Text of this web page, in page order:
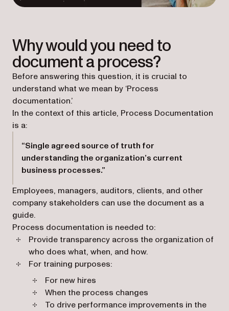
Why would you need to
document a process?
Before answering this question, it is crucial to
understand what we mean by ‘Process
documentation.’
In the context of this article, Process Documentation
is a:
“Single agreed source of truth for
understanding the organization’s current
business processes.”
Employees, managers, auditors, clients, and other
company stakeholders can use the document as a
guide.
Process documentation is needed to:
Provide transparency across the organization of
who does what, when, and how.
For training purposes:
For new hires
When the process changes
To drive performance improvements in the